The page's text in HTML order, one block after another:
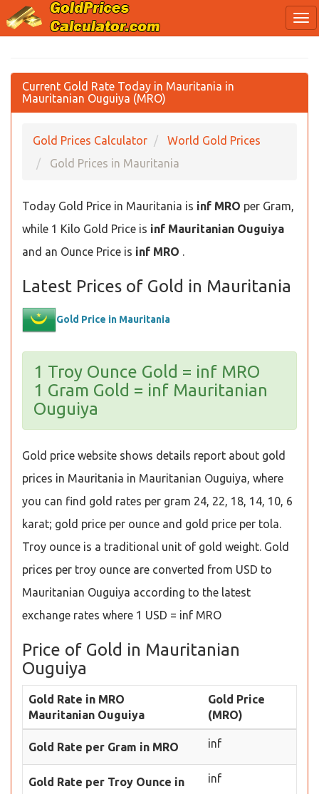
Current Gold Rate Today in Mauritania in
Mauritanian Ouguiya (MRO)
Gold Prices Calculator
World Gold Prices
Gold Prices in Mauritania
Today Gold Price in Mauritania is inf MRO per Gram,
while 1 Kilo Gold Price is inf Mauritanian Ouguiya
and an Ounce Price is inf MRO .
Latest Prices of Gold in Mauritania
Gold Price in Mauritania
1 Troy Ounce Gold = inf MRO
1 Gram Gold = inf Mauritanian
Ouguiya
Gold price website shows details report about gold
prices in Mauritania in Mauritanian Ouguiya, where
you can find gold rates per gram 24, 22, 18, 14, 10, 6
karat; gold price per ounce and gold price per tola.
Troy ounce is a traditional unit of gold weight. Gold
prices per troy ounce are converted from USD to
Mauritanian Ouguiya according to the latest
exchange rates where 1 USD = inf MRO
Price of Gold in Mauritanian
Ouguiya
Gold Rate in MRO
Mauritanian Ouguiya
Gold Price
(MRO)
Gold Rate per Gram in MRO inf
Gold Rate per Troy Ounce in
inf